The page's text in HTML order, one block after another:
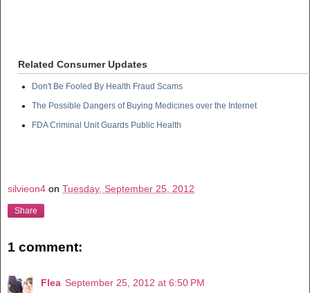
Related Consumer Updates
Don't Be Fooled By Health Fraud Scams
The Possible Dangers of Buying Medicines over the Internet
FDA Criminal Unit Guards Public Health
silvieon4 on Tuesday, September 25, 2012
Share
1 comment:
Flea September 25, 2012 at 6:50 PM